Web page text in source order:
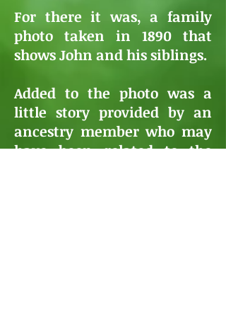
For there it was, a family
photo taken in 1890 that
shows John and his siblings.
Added to the photo was a
little story provided by an
ancestry member who may
have been related to the